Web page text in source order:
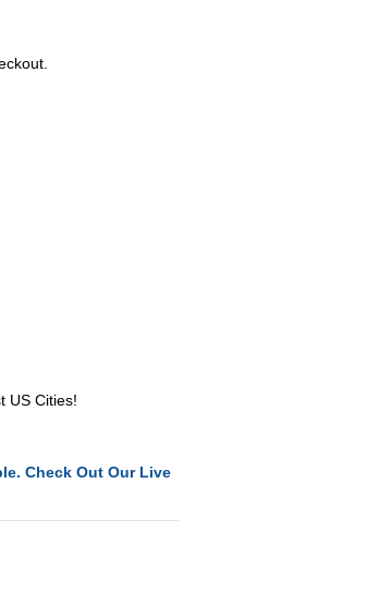
US Cities!
Check Out Our Live